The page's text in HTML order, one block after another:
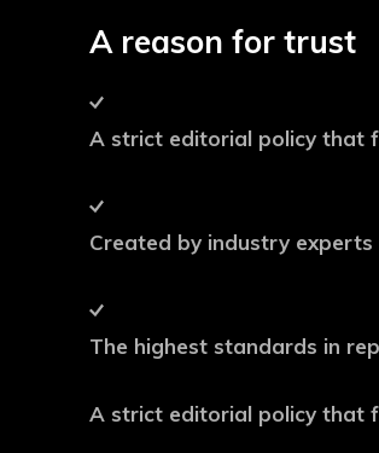
A reason for trust
A strict editorial policy that
Created by industry
The highest standards in
A strict editorial policy that